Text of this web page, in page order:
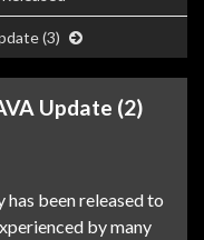
(3)
Update (2)
been released to
by many